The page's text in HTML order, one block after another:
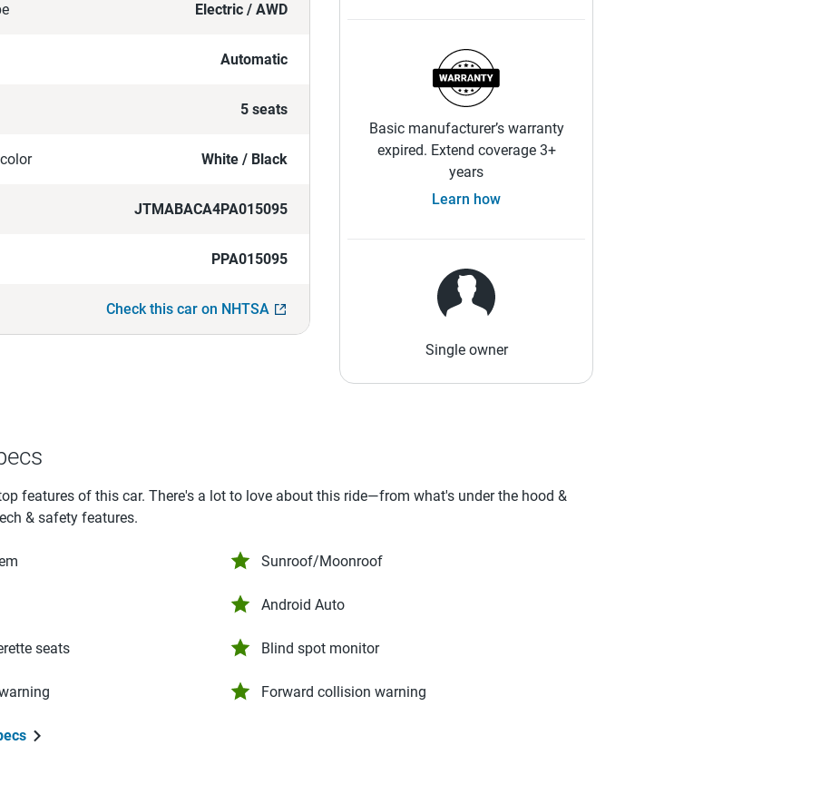
Electric / AWD
Automatic
5 seats
White / Black
JTMABACA4PA015095
PPA015095
Check this car on NHTSA
Basic manufacturer’s warranty
expired. Extend coverage 3+
years
Learn how
Single owner
features of this car. There's a lot to love about this ride—from what's under the hood &
& safety features.
Sunroof/Moonroof
Android Auto
seats Blind spot monitor
Forward collision warning